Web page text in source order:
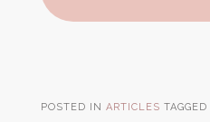
POSTED IN ARTICLES TAGGED